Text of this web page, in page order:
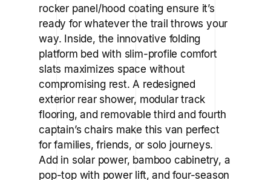
rocker panel/hood coating ensure it’s
ready for whatever the trail throws your
way. Inside, the innovative folding
platform bed with slim-profile comfort
slats maximizes space without
compromising rest. A redesigned
exterior rear shower, modular track
flooring, and removable third and fourth
captain’s chairs make this van perfect
for families, friends, or solo journeys.
Add in solar power, bamboo cabinetry, a
pop-top with power lift, and four-season